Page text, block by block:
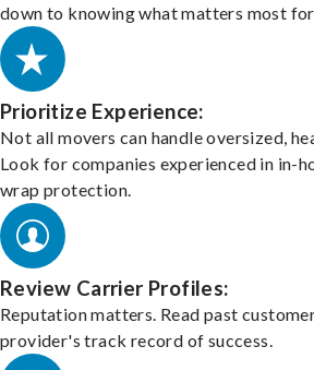
down to knowing what matters most for
Prioritize Experience:
Not all movers can handle oversized,
Look for companies experienced in in-
wrap protection.
Review Carrier Profiles:
Reputation matters. Read past
provider's track record of success.